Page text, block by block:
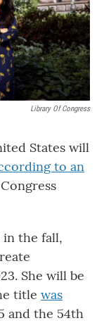
Library Of Congress
States will
to an
in the fall,
She will be
title was
and the 54th